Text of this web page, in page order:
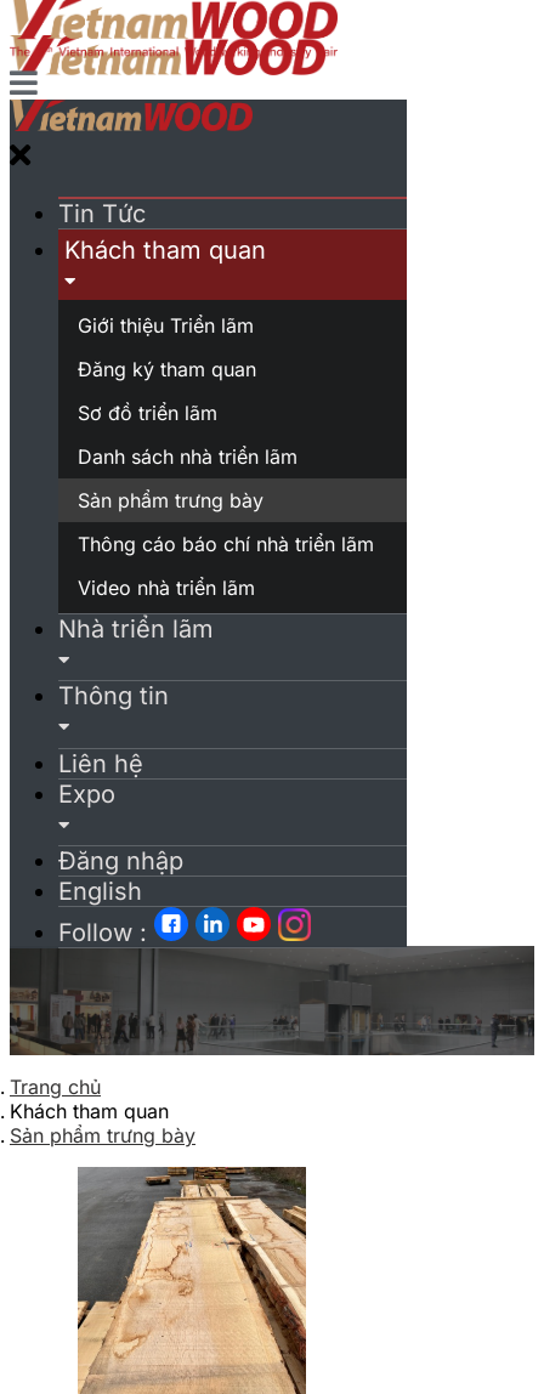
Tin Tức
Khách tham quan
Giới thiệu Triển lãm
Đăng ký tham quan
Sơ đồ triển lãm
Danh sách nhà triển lãm
Sản phẩm trưng bày
Thông cáo báo chí nhà triển lãm
Video nhà triển lãm
Nhà triển lãm
Thông tin
Liên hệ
Expo
Đăng nhập
English
Follow :
Trang chủ
Khách tham quan
Sản phẩm trưng bày